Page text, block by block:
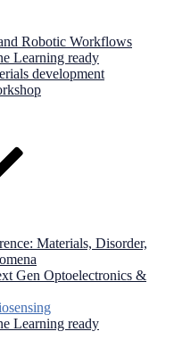
Robotic Workflows
Learning ready
development
Materials, Disorder,
Gen Optoelectronics &
Learning ready